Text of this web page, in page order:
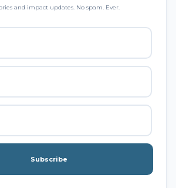
and impact updates. No spam. Ever.
Subscribe